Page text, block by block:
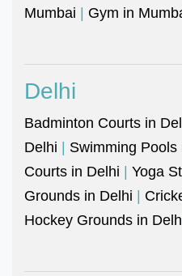
Mumbai | Gym in
Delhi
Badminton Courts in
Delhi | Swimming Pools
Courts in Delhi | Yoga
Grounds in Delhi |
Hockey Grounds in